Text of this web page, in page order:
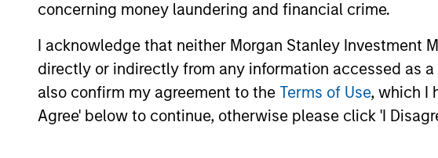
concerning money laundering and financial crime.
I acknowledge that neither Morgan Stanley Investment
directly or indirectly from any information accessed as
also confirm my agreement to the Terms of Use, which I
Agree' below to continue, otherwise please click 'I
Parametric employs an investment approach
market forecasts. We seek to avoid
commodity types and sectors, including a